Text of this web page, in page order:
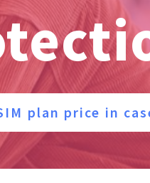
plan price in